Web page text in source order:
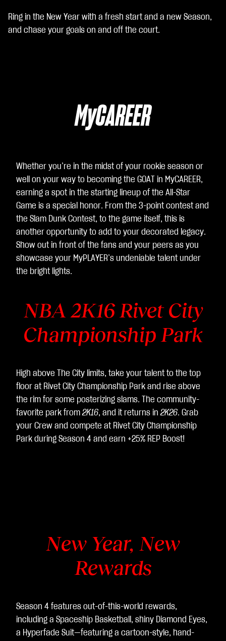
Clic
tic
a
sull
a
pri
va
cy
di
Yo
ub
e e
il
tra
rim
dei
dat
i ai
Ring in the New Year with a fresh start and a new Season,
and chase your goals on and off the court.
MyCAREER
Whether you’re in the midst of your rookie season or
well on your way to becoming the GOAT in MyCAREER,
earning a spot in the starting lineup of the All-Star
Game is a special honor. From the 3-point contest and
the Slam Dunk Contest, to the game itself, this is
another opportunity to add to your decorated legacy.
Show out in front of the fans and your peers as you
showcase your MyPLAYER’s undeniable talent under
the bright lights.
NBA 2K16Rivet City
Championship Park
High above The City limits, take your talent to the top
floor at Rivet City Championship Park and rise above
the rim for some posterizing slams. The community-
favorite park from2K16, and it returns in2K26. Grab
your Crew and compete at Rivet City Championship
Park during Season 4 and earn +25% REP Boost!
New Year, New
Rewards
Season 4 features out-of-this-world rewards,
including a Spaceship Basketball, shiny Diamond Eyes,
a Hyperfade Suit—featuring a cartoon-style, hand-